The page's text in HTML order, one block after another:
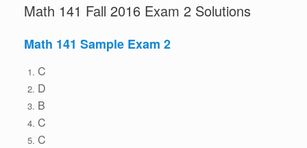
Math 141 Fall 2016 Exam 2 Solutions
Math 141 Sample Exam 2
C
D
B
C
C